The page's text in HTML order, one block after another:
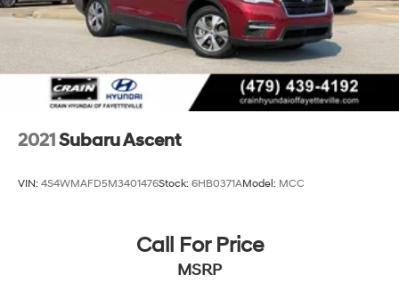
2021 Subaru Ascent
VIN: 4S4WMAFD5M3401476Stock: 6HB0371AModel: MCC
Call For Price
MSRP